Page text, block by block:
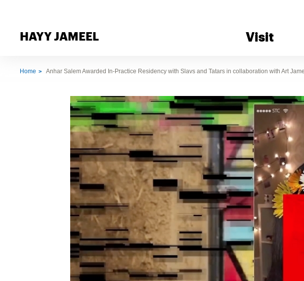
HAYY JAMEEL Visit
Home Anhar Salem Awarded In-Practice Residency with Slavs and Tatars in collaboration with Art